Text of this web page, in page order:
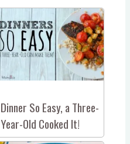
Dinner So Easy, a Three-
Year-Old Cooked It!